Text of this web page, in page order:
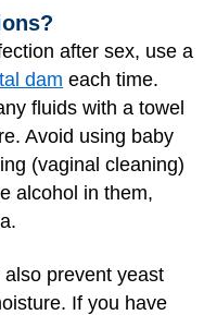
after sex, use a
dam each time.
fluids with a towel
Avoid using baby
(vaginal cleaning)
alcohol in them,
prevent yeast
If you have